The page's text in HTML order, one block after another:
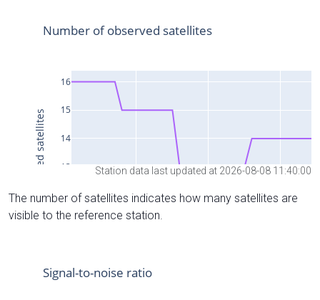
Station data last updated at 2026-08-08 11:40:00
The number of satellites indicates how many satellites are
visible to the reference station.